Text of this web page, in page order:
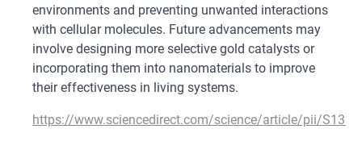
environments and preventing unwanted interactions
with cellular molecules. Future advancements may
involve designing more selective gold catalysts or
incorporating them into nanomaterials to improve
their effectiveness in living systems.
https://www.sciencedirect.com/science/article/pii/